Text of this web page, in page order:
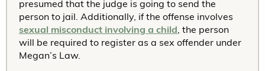
presumed that the judge is going to send the
person to jail. Additionally, if the offense involves
sexual misconduct involving a child, the person
will be required to register as a sex offender under
Megan’s Law.